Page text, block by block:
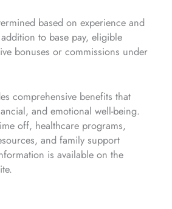
based on experience and
to base pay, eligible
bonuses or commissions under
comprehensive benefits that
and emotional well-being.
off, healthcare programs,
and family support
is available on the